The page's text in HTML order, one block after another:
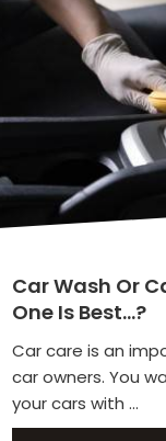
Car Wash Or
One Is Best…?
Car care is an
car owners. You
your cars with ...